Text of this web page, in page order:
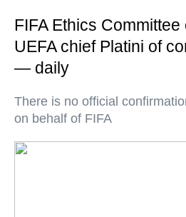
FIFA Ethics
UEFA chief Platini of
— daily
There is no official
on behalf of FIFA